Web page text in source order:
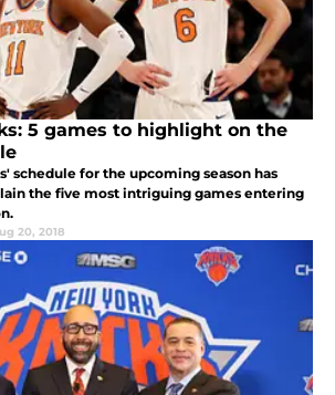
5 games to highlight on the
schedule for the upcoming season has
the five most intriguing games entering
20, 2018